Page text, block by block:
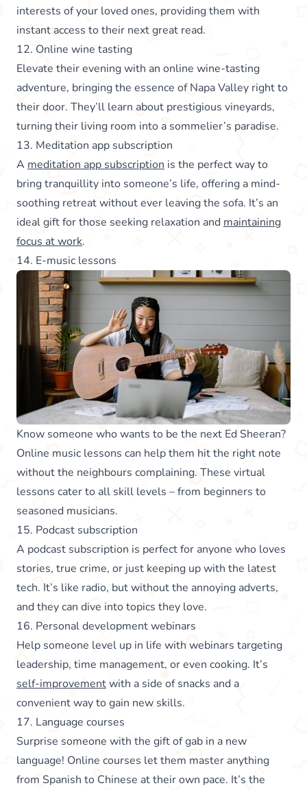
interests of your loved ones, providing them with
instant access to their next great read.
12. Online wine tasting
Elevate their evening with an online wine-tasting
adventure, bringing the essence of Napa Valley right to
their door. They’ll learn about prestigious vineyards,
turning their living room into a sommelier’s paradise.
13. Meditation app subscription
A meditation app subscription is the perfect way to
bring tranquillity into someone’s life, offering a mind-
soothing retreat without ever leaving the sofa. It’s an
ideal gift for those seeking relaxation and maintaining
focus at work.
14. E-music lessons
Know someone who wants to be the next Ed Sheeran?
Online music lessons can help them hit the right note
without the neighbours complaining. These virtual
lessons cater to all skill levels – from beginners to
seasoned musicians.
15. Podcast subscription
A podcast subscription is perfect for anyone who loves
stories, true crime, or just keeping up with the latest
tech. It’s like radio, but without the annoying adverts,
and they can dive into topics they love.
16. Personal development webinars
Help someone level up in life with webinars targeting
leadership, time management, or even cooking. It’s
self-improvementwith a side of snacks and a
convenient way to gain new skills.
17. Language courses
Surprise someone with the gift of gab in a new
language! Online courses let them master anything
from Spanish to Chinese at their own pace. It’s the